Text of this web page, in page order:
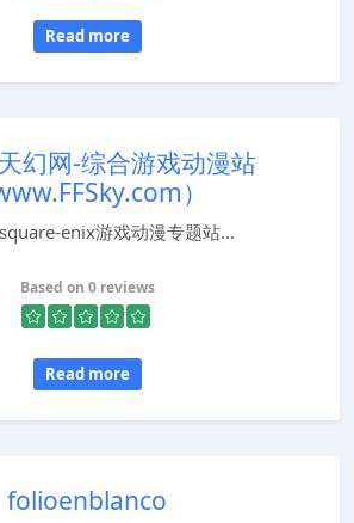
Read more
幻网-综合游戏动漫站
）
enix游戏动漫专题站...
Based on 0 reviews
Read more
folioenblanco